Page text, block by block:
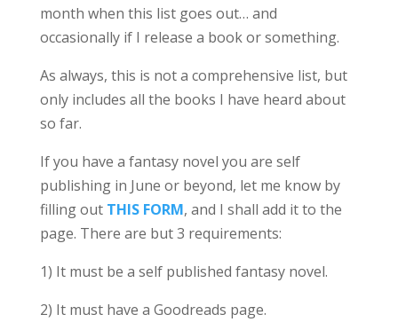
month when this list goes out… and
occasionally if I release a book or something.
As always, this is not a comprehensive list, but
only includes all the books I have heard about
so far.
If you have a fantasy novel you are self
publishing in June or beyond, let me know by
filling out THIS FORM, and I shall add it to the
page. There are but 3 requirements:
1) It must be a self published fantasy novel.
2) It must have a Goodreads page.